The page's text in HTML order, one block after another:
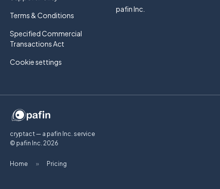
Terms & Conditions
Specified Commercial
Transactions Act
Cookie settings
pafin Inc.
cryptact — a pafin Inc. service
© pafin Inc. 2026
Home » Pricing